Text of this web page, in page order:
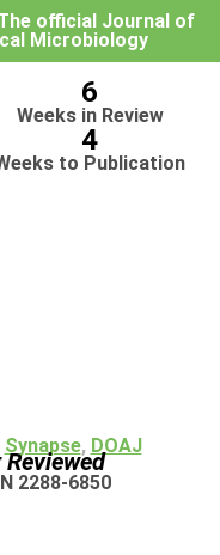
official Journal of
Microbiology
6
Weeks in Review
4
to Publication
Synapse, DOAJ
2288-6850